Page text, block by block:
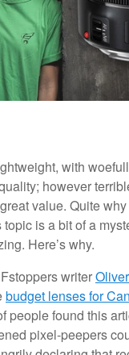
with
however
value. Quite
is a bit of a
Here’s why.
writerOliver
budget lenses for
people found this
pixel-peepers